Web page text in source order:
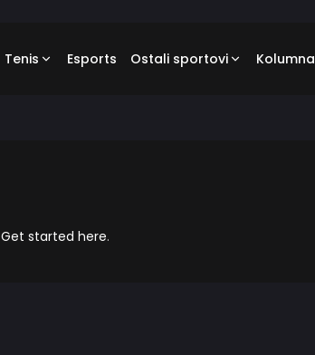
Tenis Esports Ostali sportovi Kolumna
Get started here.